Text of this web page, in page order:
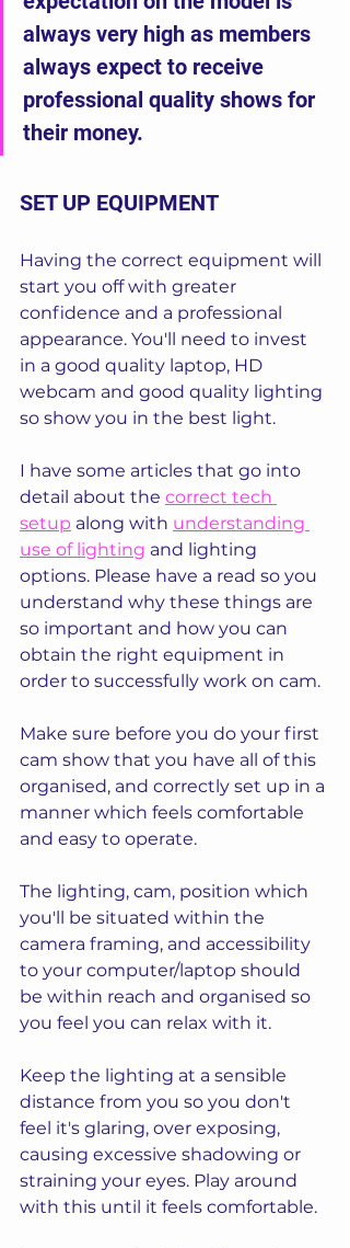
always very high as members
always expect to receive
professional quality shows for
their money.
SET UP EQUIPMENT
Having the correct equipment will
start you off with greater
confidence and a professional
appearance. You'll need to invest
in a good quality laptop, HD
webcam and good quality lighting
so show you in the best light.
I have some articles that go into
detail about the correct tech
setup along with understanding
use of lighting and lighting
options. Please have a read so you
understand why these things are
so important and how you can
obtain the right equipment in
order to successfully work on cam.
Make sure before you do your first
cam show that you have all of this
organised, and correctly set up in a
manner which feels comfortable
and easy to operate.
The lighting, cam, position which
you'll be situated within the
camera framing, and accessibility
to your computer/laptop should
be within reach and organised so
you feel you can relax with it.
Keep the lighting at a sensible
distance from you so you don't
feel it's glaring, over exposing,
causing excessive shadowing or
straining your eyes. Play around
with this until it feels comfortable.